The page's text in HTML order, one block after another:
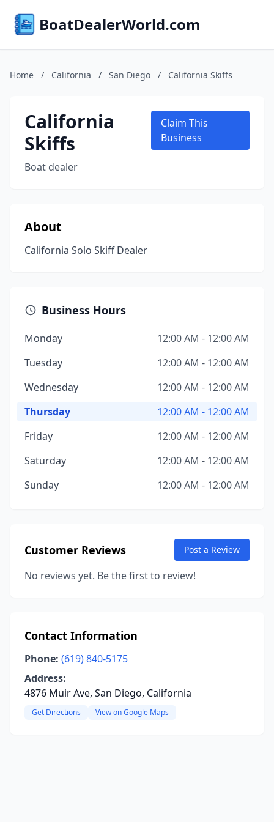
BoatDealerWorld.com
Home / California / San Diego / California Skiffs
California
Skiffs
Boat dealer
Claim This
Business
About
California Solo Skiff Dealer
Business Hours
Monday
12:00 AM - 12:00 AM
Tuesday
12:00 AM - 12:00 AM
Wednesday
12:00 AM - 12:00 AM
Thursday
12:00 AM - 12:00 AM
Friday
12:00 AM - 12:00 AM
Saturday
12:00 AM - 12:00 AM
Sunday
12:00 AM - 12:00 AM
Customer Reviews Post a Review
No reviews yet. Be the first to review!
Contact Information
Phone: (619) 840-5175
Address:
4876 Muir Ave, San Diego, California
Get Directions View on Google Maps